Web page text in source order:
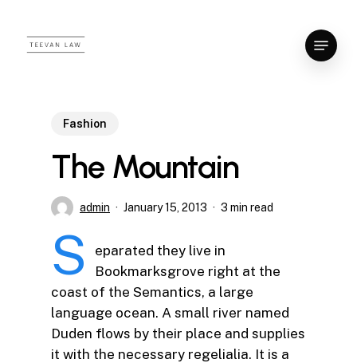
main
Menu
Fashion
The Mountain
admin January 15, 2013 3 min read
S
eparated they live in
Bookmarksgrove right at the
coast of the Semantics, a large
language ocean. A small river named
Duden flows by their place and supplies
it with the necessary regelialia. It is a
Close